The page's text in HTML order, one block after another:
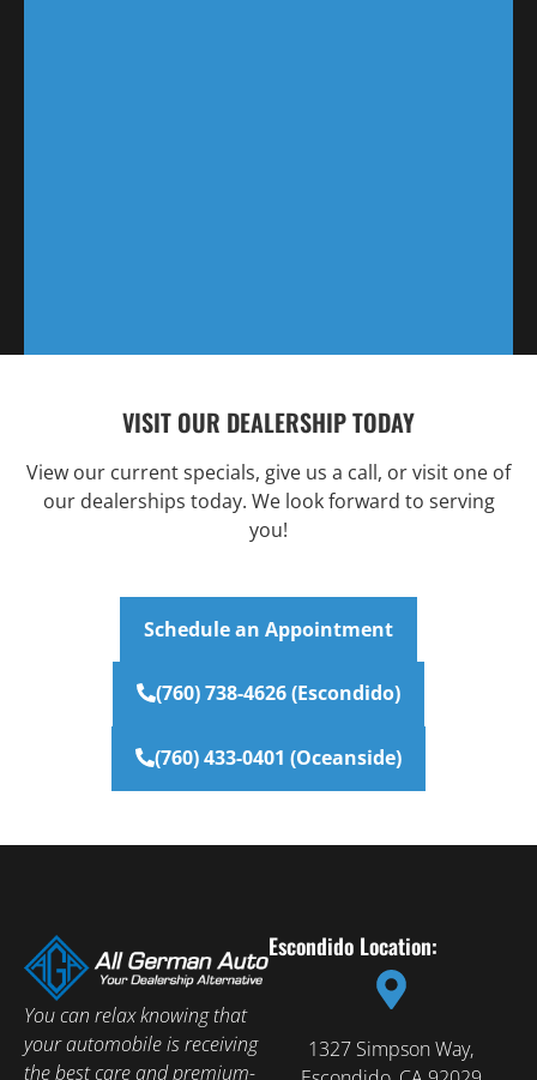
VISIT OUR DEALERSHIP TODAY
View our current specials, give us a call, or visit one of
our dealerships today. We look forward to serving
you!
Schedule an Appointment
(760) 738-4626 (Escondido)
(760) 433-0401 (Oceanside)
You can relax knowing that
your automobile is receiving
the best care and premium-
Escondido Location:
1327 Simpson Way,